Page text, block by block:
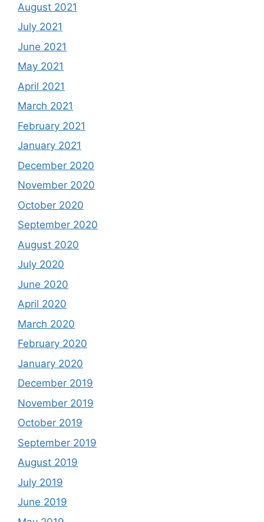
August 2021
July 2021
June 2021
May 2021
April 2021
March 2021
February 2021
January 2021
December 2020
November 2020
October 2020
September 2020
August 2020
July 2020
June 2020
April 2020
March 2020
February 2020
January 2020
December 2019
November 2019
October 2019
September 2019
August 2019
July 2019
June 2019